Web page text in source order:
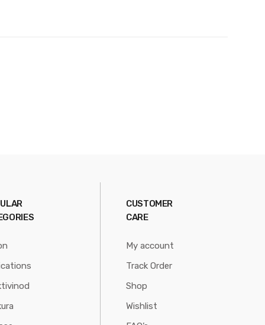
CUSTOMER
CARE
My account
Track Order
Shop
Wishlist